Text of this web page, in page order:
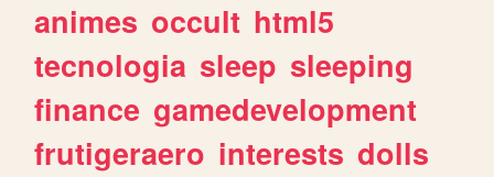
animes occult html5
tecnologia sleep sleeping
finance gamedevelopment
frutigeraero interests dolls